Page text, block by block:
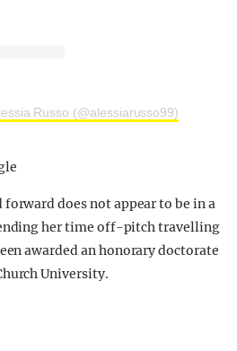
Russo (@alessiarusso99)
forward does not appear to be in a
her time off-pitch travelling
awarded an honorary doctorate
University.